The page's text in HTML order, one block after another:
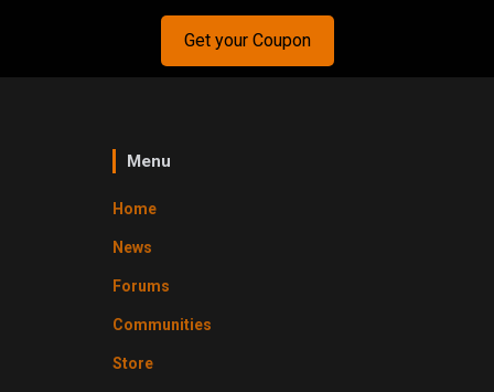
Get your Coupon
Menu
Home
News
Forums
Communities
Store